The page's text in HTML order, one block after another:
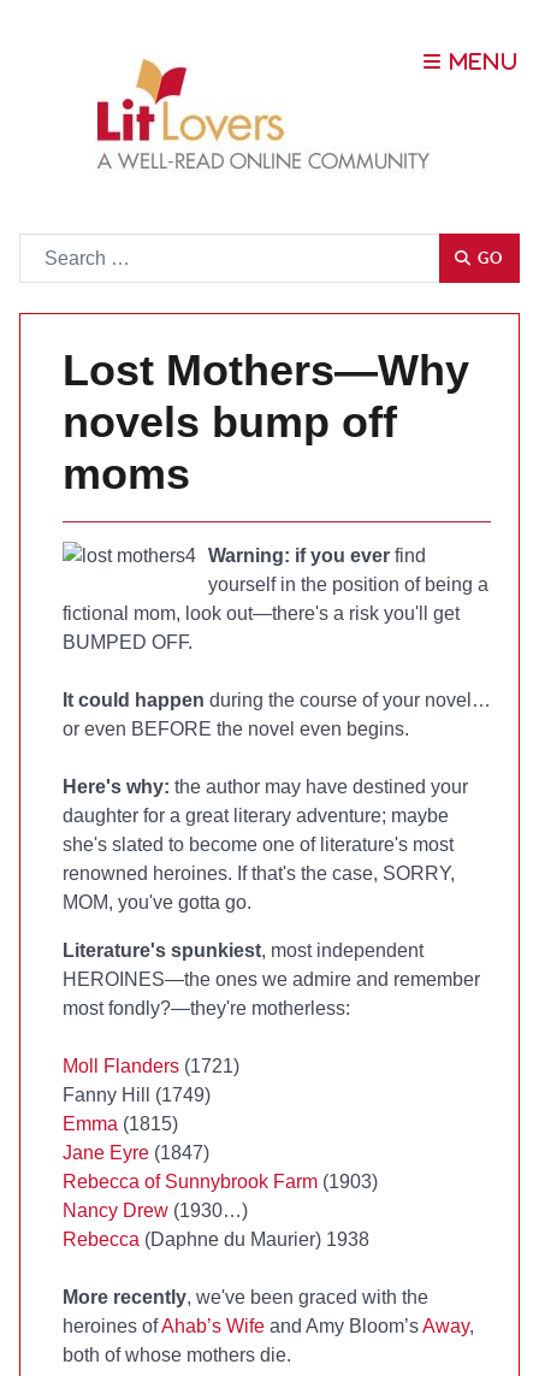
GO
Lost Mothers—Why
novels bump off
moms
Warning: if you ever find
yourself in the position of being a
fictional mom, look out—there's a risk you'll get
BUMPED OFF.
It could happen during the course of your novel…
or even BEFORE the novel even begins.
Here's why: the author may have destined your
daughter for a great literary adventure; maybe
she's slated to become one of literature's most
renowned heroines. If that's the case, SORRY,
MOM, you've gotta go.
Literature's spunkiest, most independent
HEROINES—the ones we admire and remember
most fondly?—they're motherless:
Moll Flanders (1721)
Fanny Hill (1749)
Emma (1815)
Jane Eyre (1847)
Rebecca of Sunnybrook Farm (1903)
Nancy Drew (1930…)
Rebecca (Daphne du Maurier) 1938
More recently, we've been graced with the
heroines ofAhab’s Wife and Amy Bloom’sAway,
both of whose mothers die.